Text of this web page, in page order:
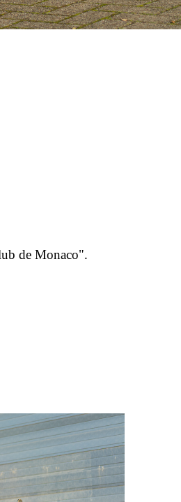
de Monaco".